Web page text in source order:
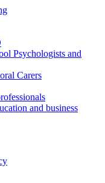
Psychologists and
Carers
and business